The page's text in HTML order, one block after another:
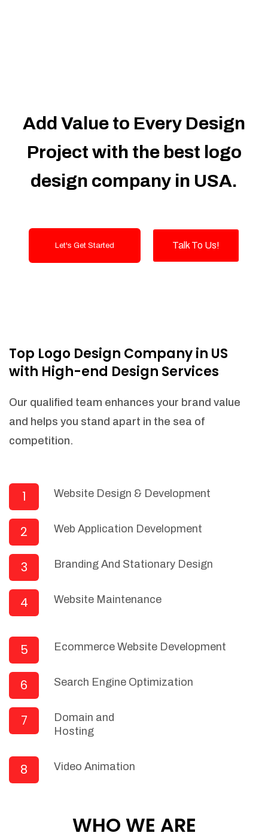
Add Value to Every Design
Project with the best logo
design company in USA.
Let's Get Started Talk To Us!
WHO WE ARE
Top Logo Design Company in US
with High-end Design Services
Our qualified team enhances your brand value
and helps you stand apart in the sea of
competition.
1 Website Design & Development
2 Web Application Development
3 Branding And Stationary Design
4 Website Maintenance
5 Ecommerce Website Development
6 Search Engine Optimization
7
Domain and
Hosting
8 Video Animation